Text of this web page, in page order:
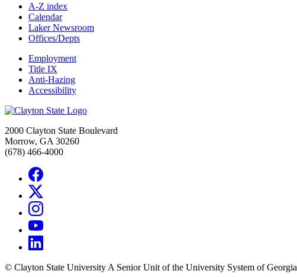
A-Z index
Calendar
Laker Newsroom
Offices/Depts
Employment
Title IX
Anti-Hazing
Accessibility
2000 Clayton State Boulevard
Morrow, GA 30260
(678) 466-4000
© Clayton State University A Senior Unit of the University System of Georgia